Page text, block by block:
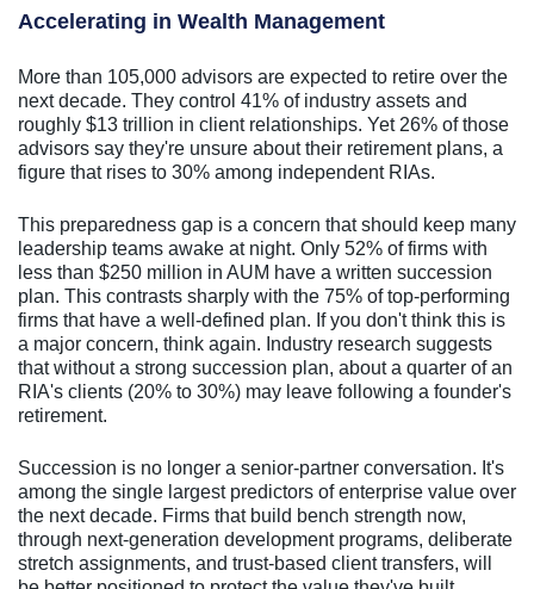
Accelerating in Wealth Management
More than 105,000 advisors are expected to retire over the
next decade. They control 41% of industry assets and
roughly $13 trillion in client relationships. Yet 26% of those
advisors say they're unsure about their retirement plans, a
figure that rises to 30% among independent RIAs.
This preparedness gap is a concern that should keep many
leadership teams awake at night. Only 52% of firms with
less than $250 million in AUM have a written succession
plan. This contrasts sharply with the 75% of top-performing
firms that have a well-defined plan. If you don't think this is
a major concern, think again. Industry research suggests
that without a strong succession plan, about a quarter of an
RIA's clients (20% to 30%) may leave following a founder's
retirement.
Succession is no longer a senior-partner conversation. It's
among the single largest predictors of enterprise value over
the next decade. Firms that build bench strength now,
through next-generation development programs, deliberate
stretch assignments, and trust-based client transfers, will